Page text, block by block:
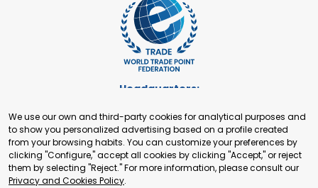
Headquarters:
+41 22 321 93 88
secretariat@tradepoint.org
Secretariat Office:
Building 16-17, Area 3, Fangxingyuan. Fengtai District 100078
Beijing, P.R. China
We use our own and third-party cookies for analytical purposes and
to show you personalized advertising based on a profile created
from your browsing habits. You can customize your preferences by
clicking "Configure," accept all cookies by clicking "Accept," or reject
them by selecting "Reject." For more information, please consult our
Privacy and Cookies Policy.